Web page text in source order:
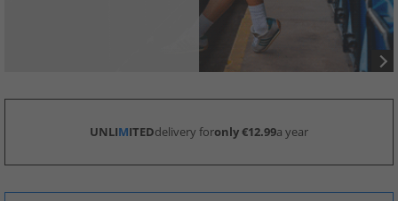
UNLIMITEDdelivery foronly €12.99a year